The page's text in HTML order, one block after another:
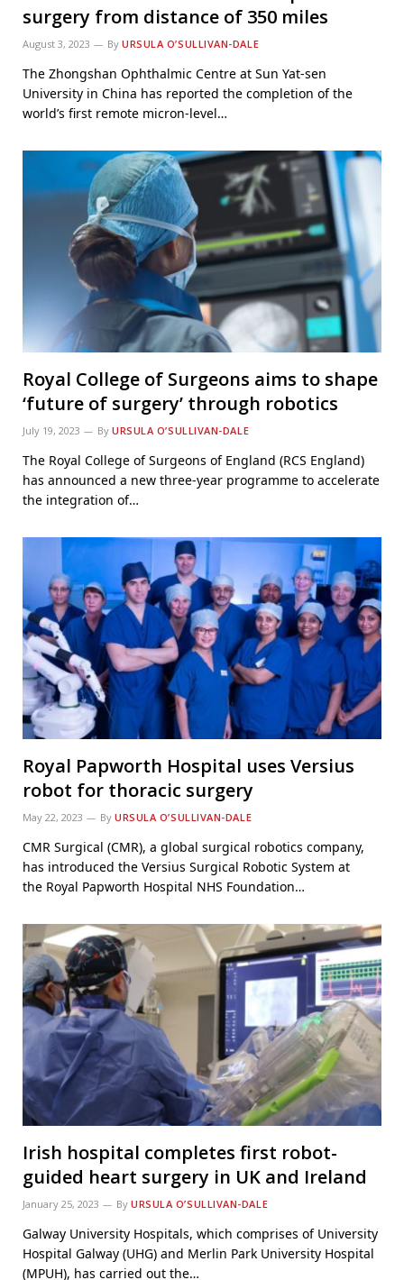
surgery from distance of 350 miles
August 3, 2023 By URSULA O’SULLIVAN-DALE
The Zhongshan Ophthalmic Centre at Sun Yat-sen
University in China has reported the completion of the
world’s first remote micron-level…
Royal College of Surgeons aims to shape
‘future of surgery’ through robotics
July 19, 2023 By URSULA O’SULLIVAN-DALE
The Royal College of Surgeons of England (RCS England)
has announced a new three-year programme to accelerate
the integration of…
Royal Papworth Hospital uses Versius
robot for thoracic surgery
May 22, 2023 By URSULA O’SULLIVAN-DALE
CMR Surgical (CMR), a global surgical robotics company,
has introduced the Versius Surgical Robotic System at
the Royal Papworth Hospital NHS Foundation…
Irish hospital completes first robot-
guided heart surgery in UK and Ireland
January 25, 2023 By URSULA O’SULLIVAN-DALE
Galway University Hospitals, which comprises of University
Hospital Galway (UHG) and Merlin Park University Hospital
(MPUH), has carried out the…